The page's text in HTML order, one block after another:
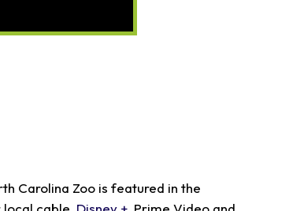
Carolina Zoo is featured in the